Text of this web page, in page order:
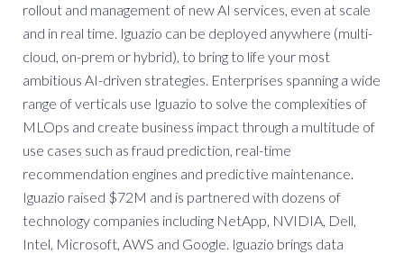
rollout and management of new AI services, even at scale
and in real time. Iguazio can be deployed anywhere (multi-
cloud, on-prem or hybrid), to bring to life your most
ambitious AI-driven strategies. Enterprises spanning a wide
range of verticals use Iguazio to solve the complexities of
MLOps and create business impact through a multitude of
use cases such as fraud prediction, real-time
recommendation engines and predictive maintenance.
Iguazio raised $72M and is partnered with dozens of
technology companies including NetApp, NVIDIA, Dell,
Intel, Microsoft, AWS and Google. Iguazio brings data